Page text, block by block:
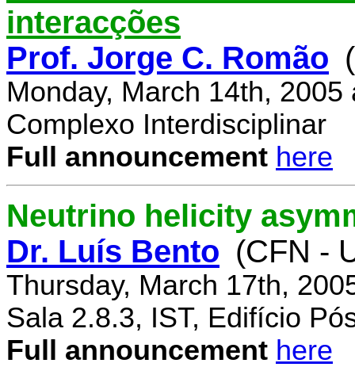
interacções
Prof. Jorge C. Romão
Monday, March 14th, 2005
Complexo Interdisciplinar
Full announcement here
Neutrino helicity
Dr. Luís Bento (CFN -
Thursday, March 17th,
Sala 2.8.3, IST, Edifício
Full announcement here